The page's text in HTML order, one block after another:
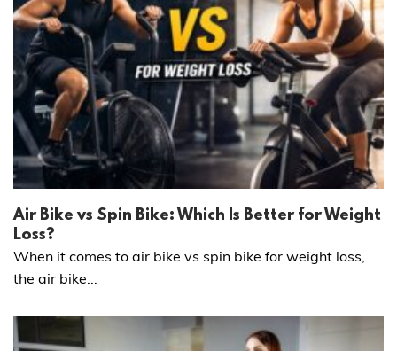
Air Bike vs Spin Bike: Which Is Better for Weight
Loss?
When it comes to air bike vs spin bike for weight loss,
the air bike...